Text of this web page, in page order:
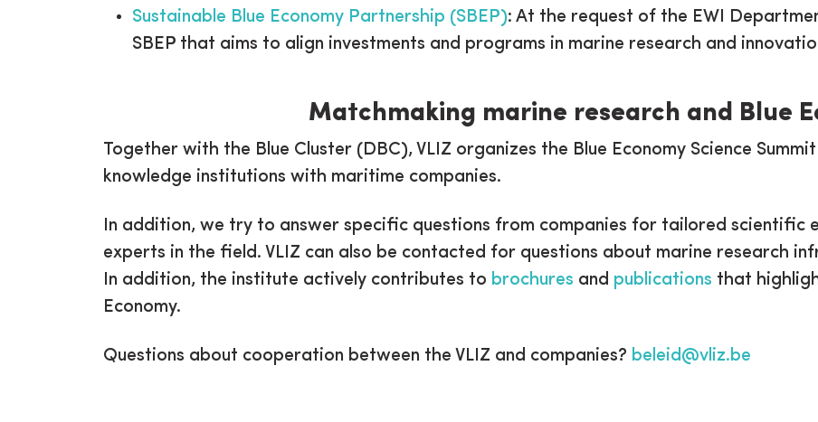
Sustainable Blue Economy Partnership (SBEP): At the request of the EWI
SBEP that aims to align investments and programs in marine research and
Matchmaking marine research and Blue
Together with the Blue Cluster (DBC), VLIZ organizes the Blue Economy Science
knowledge institutions with maritime companies.
In addition, we try to answer specific questions from companies for tailored scientific
experts in the field. VLIZ can also be contacted for questions about marine research
In addition, the institute actively contributes to brochures and publications that
Economy.
Questions about cooperation between the VLIZ and companies? beleid@vliz.be